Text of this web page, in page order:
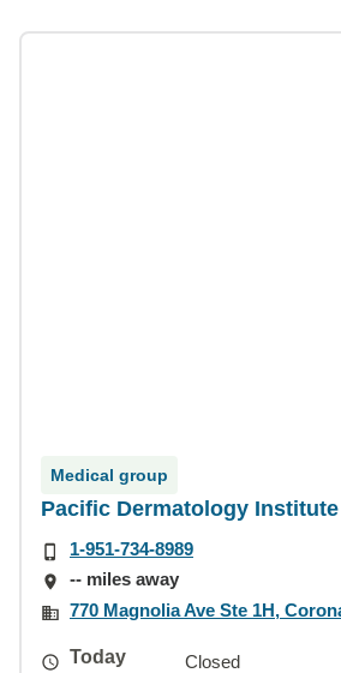
Medical group
Pacific Dermatology Institute
1-951-734-8989
-- miles away
770 Magnolia Ave Ste 1H,
Today
Closed